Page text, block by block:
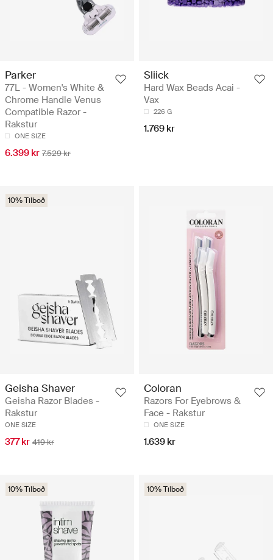
Parker
77L - Women's White &
Chrome Handle Venus
Compatible Razor -
Rakstur
ONE SIZE
6.399 kr 7.529 kr
Sliick
Hard Wax Beads Acai -
Vax
226 G
1.769 kr
10% Tilboð
Geisha Shaver
Geisha Razor Blades -
Rakstur
ONE SIZE
377 kr 419 kr
Coloran
Razors For Eyebrows &
Face - Rakstur
ONE SIZE
1.639 kr
10% Tilboð 10% Tilboð